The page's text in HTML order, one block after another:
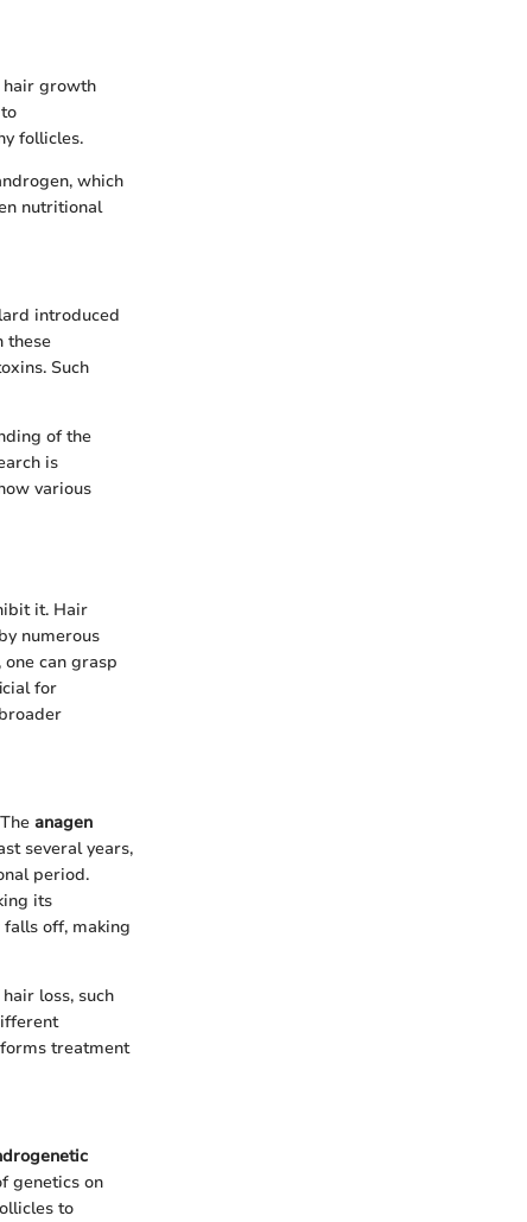
hair growth
follicles.
which
nutritional
introduced
these
Such
of the
is
various
it. Hair
numerous
can grasp
for
anagen
several years,
period.
its
off, making
loss, such
treatment
genetics on
to